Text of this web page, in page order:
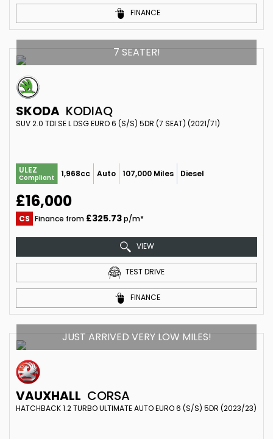
FINANCE
7 SEATER!
SKODA KODIAQ
SUV 2.0 TDI SE L DSG EURO 6 (S/S) 5DR (7 SEAT) (2021/71)
ULEZ
Compliant 1,968cc Auto 107,000 Miles Diesel
£16,000
CS Finance from £325.73p/m*
VIEW
TEST DRIVE
FINANCE
JUST ARRIVED VERY LOW MILES!
VAUXHALL CORSA
HATCHBACK 1.2 TURBO ULTIMATE AUTO EURO 6 (S/S) 5DR (2023/23)